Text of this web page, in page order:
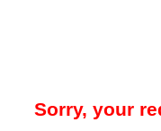
Sorry, your